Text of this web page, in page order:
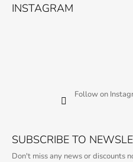
INSTAGRAM
Follow on
SUBSCRIBE TO
Don't miss any news or discounts